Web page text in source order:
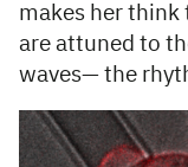
makes her think
are attuned to
waves— the